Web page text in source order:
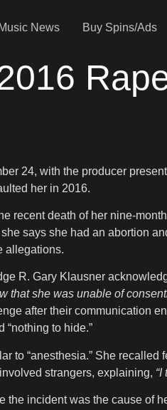
Music News Buy Spins/Ads
24, with the producer
her in 2016.
recent death of her nine-
says she had an abortion
allegations.
R. Gary Klausner
that she was unable of
after their communication
to hide.”
to “anesthesia.” She
strangers, explaining,
incident was the cause of